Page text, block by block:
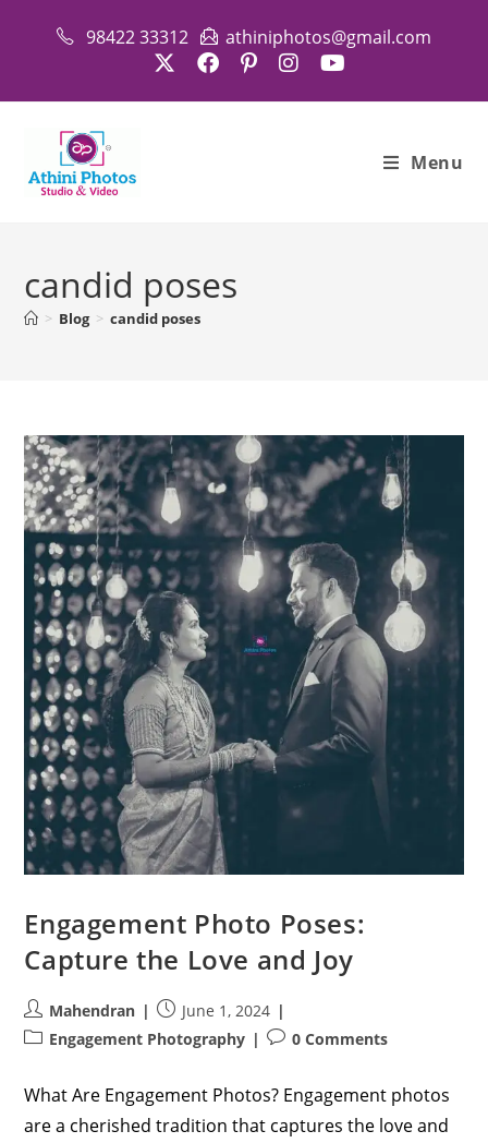
98422 33312 athiniphotos@gmail.com
Menu
candid poses
> Blog > candid poses
Engagement Photo Poses:
Capture the Love and Joy
Post
author:
Mahendran
Post
published:
June 1, 2024
PostEngagement Photography
Post0 Comments
What Are Engagement Photos? Engagement photos
are a cherished tradition that captures the love and